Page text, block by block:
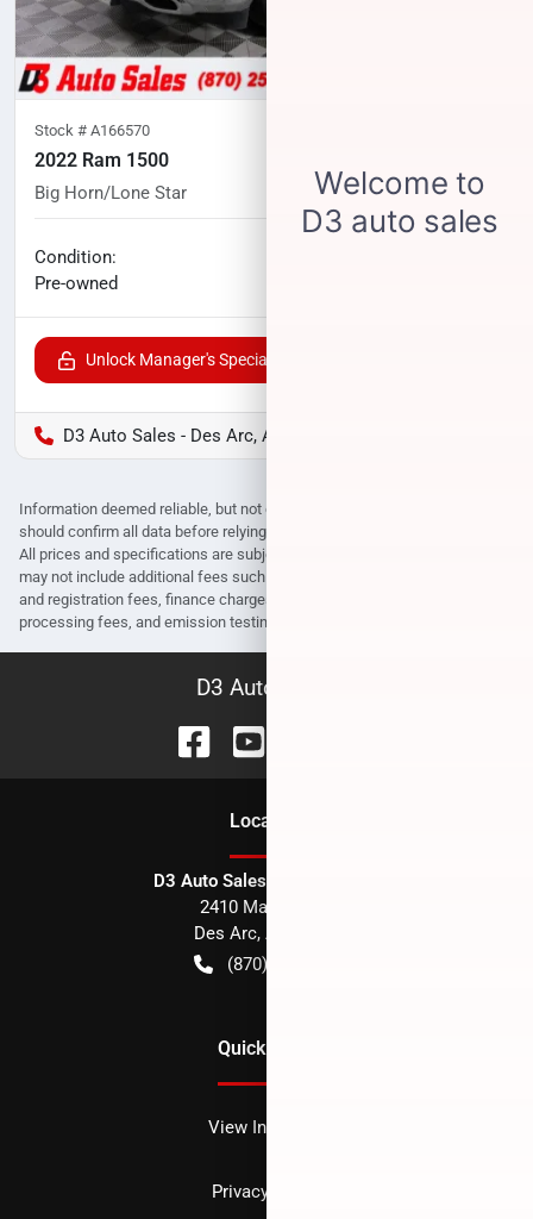
Stock # A166570
2022 Ram 1500
Big Horn/Lone Star 101,970 miles
Condition:
Pre-owned
Unlock Manager's Special
D3 Auto Sales - Des Arc, AR
Information deemed reliable, but not guaranteed. Interested parties
should confirm all data before relying on it to make a purchase decision.
All prices and specifications are subject to change without notice. Prices
may not include additional fees such as government fees and taxes, title
and registration fees, finance charges, dealer document preparation fees,
processing fees, and emission testing and compliance charges.
D3 Auto Sales
Location
D3 Auto Sales - Des Arc, AR
2410 Main Street
Des Arc, AR
(870) 256-1600
Quick Links
View Inventory
Privacy policy